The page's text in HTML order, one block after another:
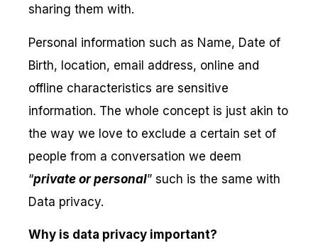
sharing them with.
Personal information such as Name, Date of
Birth, location, email address, online and
offline characteristics are sensitive
information. The whole concept is just akin to
the way we love to exclude a certain set of
people from a conversation we deem
“private or personal” such is the same with
Data privacy.
Why is data privacy important?